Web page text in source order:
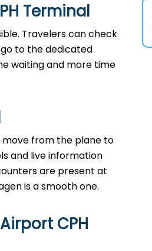
Terminal
Travelers can check
to the dedicated
waiting and more time
move from the plane to
and live information
are present at
is a smooth ​‍​‌‍​‍‌​‍​‌‍​‍‌one.
CPH